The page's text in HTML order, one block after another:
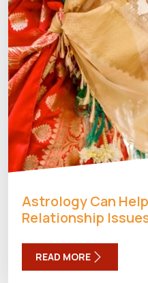
Astrology Can
Relationship
READ MORE